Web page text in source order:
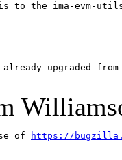
to the ima-evm-
upgraded
of https://